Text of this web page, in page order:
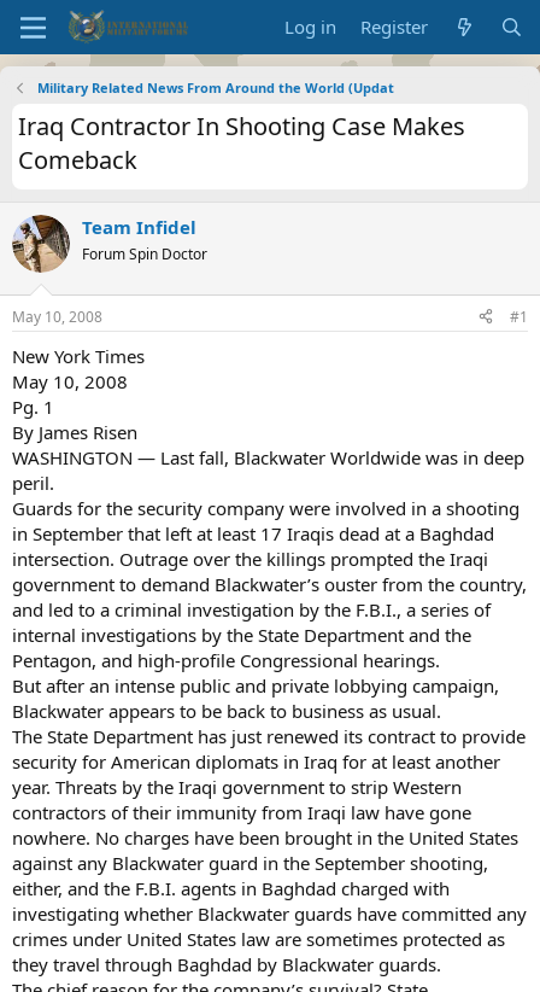
Log in Register
Military Related News From Around the World (Updat
Iraq Contractor In Shooting Case Makes
Comeback
Team Infidel
Forum Spin Doctor
May 10, 2008 #1
New York Times
May 10, 2008
Pg. 1
By James Risen
WASHINGTON — Last fall, Blackwater Worldwide was in deep
peril.
Guards for the security company were involved in a shooting
in September that left at least 17 Iraqis dead at a Baghdad
intersection. Outrage over the killings prompted the Iraqi
government to demand Blackwater’s ouster from the country,
and led to a criminal investigation by the F.B.I., a series of
internal investigations by the State Department and the
Pentagon, and high-profile Congressional hearings.
But after an intense public and private lobbying campaign,
Blackwater appears to be back to business as usual.
The State Department has just renewed its contract to provide
security for American diplomats in Iraq for at least another
year. Threats by the Iraqi government to strip Western
contractors of their immunity from Iraqi law have gone
nowhere. No charges have been brought in the United States
against any Blackwater guard in the September shooting,
either, and the F.B.I. agents in Baghdad charged with
investigating whether Blackwater guards have committed any
crimes under United States law are sometimes protected as
they travel through Baghdad by Blackwater guards.